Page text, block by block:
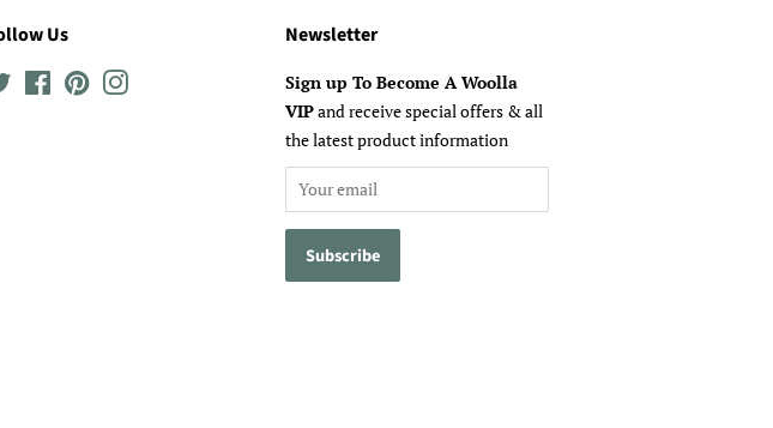
Us
TwitterFacebookPinterest
Newsletter
Sign up To Become A Woolla
VIPand receive special offers & all
the latest product information